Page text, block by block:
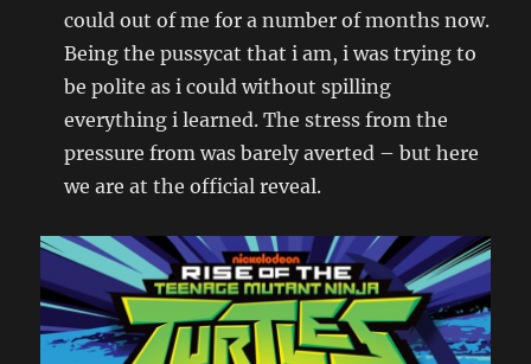
could out of me for a number of months now.
Being the pussycat that i am, i was trying to
be polite as i could without spilling
everything i learned. The stress from the
pressure from was barely averted – but here
we are at the official reveal.